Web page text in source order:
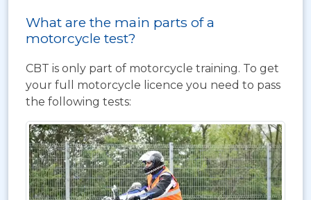
What are the main parts of a
motorcycle test?
CBT is only part of motorcycle training. To get
your full motorcycle licence you need to pass
the following tests: